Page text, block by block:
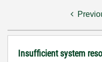
Insufficient system